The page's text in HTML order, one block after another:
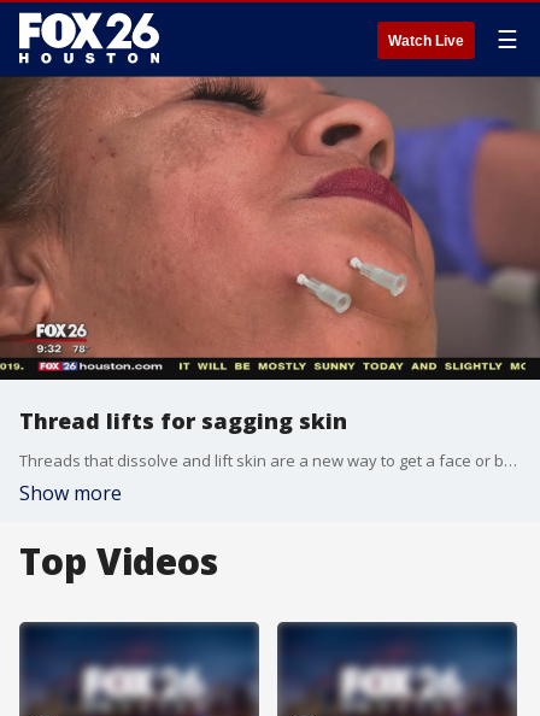
Watch Live ☰
Thread lifts for sagging skin
Threads that dissolve and lift skin are a new way to get a face or body lift!
Show more
Top Videos